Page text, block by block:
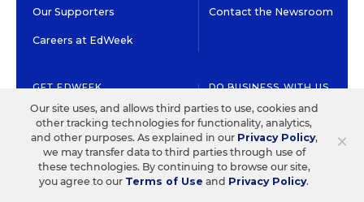
Our Supporters
Careers at EdWeek
Contact the Newsroom
GET EDWEEK
Subscriptions
Newsletters & Alerts
Group Subscriptions
DO BUSINESS WITH US
Advertising & Marketing
Solutions
Recruitment & Job
Advertising
×
Our site uses, and allows third parties to use, cookies and
other tracking technologies for functionality, analytics,
and other purposes. As explained in our Privacy Policy,
we may transfer data to third parties through use of
these technologies. By continuing to browse our site,
you agree to our Terms of Use and Privacy Policy.